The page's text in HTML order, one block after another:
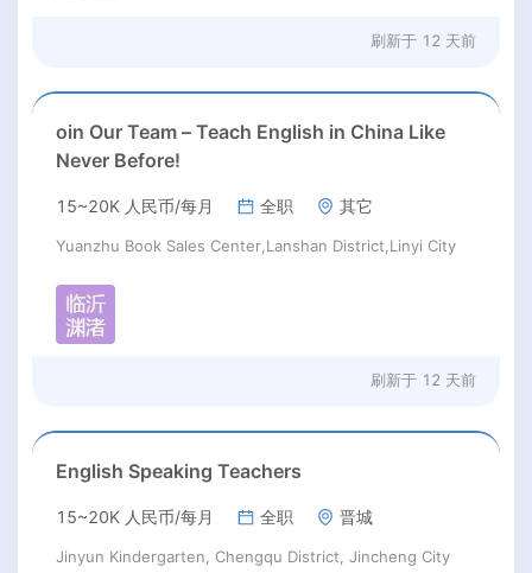
刷新于 12 天前
oin Our Team – Teach English in China Like
Never Before!
15~20K 人民币/每月 全职 其它
Yuanzhu Book Sales Center,Lanshan District,Linyi City
刷新于 12 天前
English Speaking Teachers
15~20K 人民币/每月 全职 晋城
Jinyun Kindergarten, Chengqu District, Jincheng City